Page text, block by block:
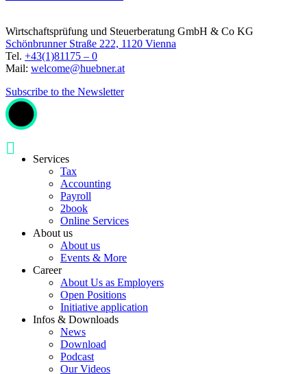
Wirtschaftsprüfung und Steuerberatung GmbH & Co KG
Schönbrunner Straße 222, 1120 Vienna
Tel. +43(1)81175 – 0
Mail: welcome@huebner.at
Subscribe to the Newsletter
Services
Tax
Accounting
Payroll
2book
Online Services
About us
About us
Events & More
Career
About Us as Employers
Open Positions
Initiative application
Infos & Downloads
News
Download
Podcast
Our Videos